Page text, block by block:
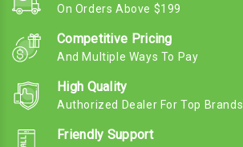
On Orders Above $199
Competitive Pricing
And Multiple Ways To Pay
High Quality
Authorized Dealer For Top Brands
Friendly Support